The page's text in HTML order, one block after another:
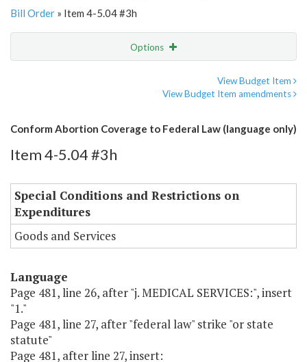
Bill Order » Item 4-5.04 #3h
Options
View Budget Item
View Budget Item amendments
Conform Abortion Coverage to Federal Law (language only)
Item 4-5.04 #3h
Special Conditions and Restrictions on
Expenditures
Goods and Services
Language
Page 481, line 26, after "j. MEDICAL SERVICES:", insert
"1."
Page 481, line 27, after "federal law" strike "or state
statute"
Page 481, after line 27, insert: